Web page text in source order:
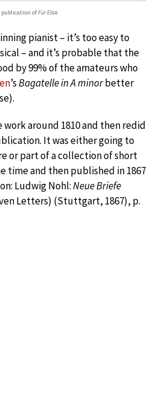
publication ofFür Elise
pianist – it’s too easy to
– and it’s probable that the
by 99% of the amateurs who
’sBagatelle in A minorbetter
around 1810 and then redid
It was either going to
or part of a collection of short
time and then published in 1867
Ludwig Nohl:Neue Briefe
Letters) (Stuttgart, 1867), p.